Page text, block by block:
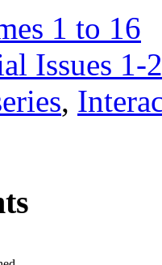
1 to 16
Issues 1-
,